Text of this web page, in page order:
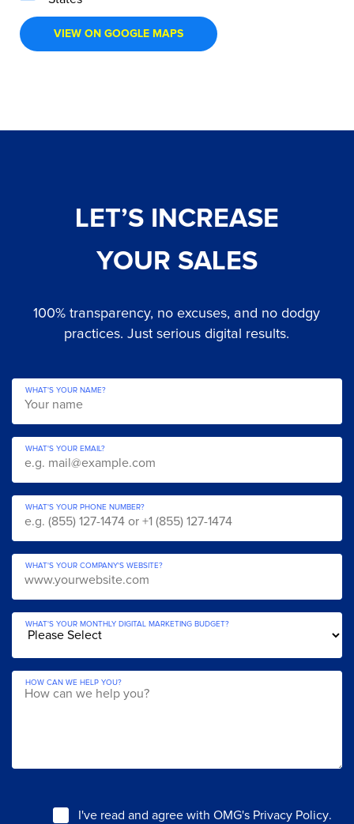
VIEW ON GOOGLE MAPS
LET’S INCREASE
YOUR SALES
100% transparency, no excuses, and no dodgy
practices. Just serious digital results.
WHAT'S YOUR NAME?
WHAT'S YOUR EMAIL?
WHAT'S YOUR PHONE NUMBER?
WHAT'S YOUR COMPANY'S WEBSITE?
WHAT'S YOUR MONTHLY DIGITAL MARKETING BUDGET?
HOW CAN WE HELP YOU?
I've read and agree withOMG's Privacy Policy.